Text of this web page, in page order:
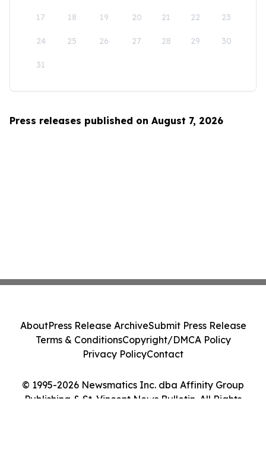
17 18 19 20 21 22 23
24 25 26 27 28 29 30
31
Press releases published on August 7, 2026
© 1995-2026 Newsmatics Inc. dba Affinity Group
Publishing & St. Vincent News Bulletin. All Rights
AboutPress Release ArchiveSubmit Press Release
Terms & ConditionsCopyright/DMCA Policy
Privacy PolicyContact